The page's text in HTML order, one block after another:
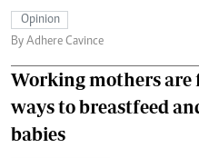
Opinion
By Adhere Cavince
Working mothers
ways to breastfeed
babies